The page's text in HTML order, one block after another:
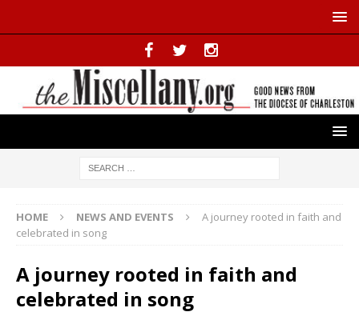
HOME NEWS AND EVENTS
A journey rooted in faith and
celebrated in song
A journey rooted in faith and
celebrated in song